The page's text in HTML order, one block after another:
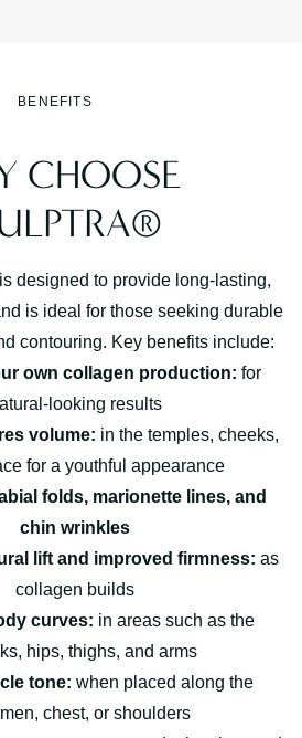
BENEFITS
CHOOSE
designed to provide long-lasting,
is ideal for those seeking durable
contouring. Key benefits include:
own collagen production: for
looking results
volume: in the temples, cheeks,
for a youthful appearance
folds, marionette lines, and
chin wrinkles
lift and improved firmness: as
collagen builds
curves: in areas such as the
hips, thighs, and arms
tone: when placed along the
chest, or shoulders